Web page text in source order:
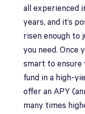
all experienced
years, and it’s
risen enough to
you need. Once
smart to ensure
fund in a high-
offer an APY
many times